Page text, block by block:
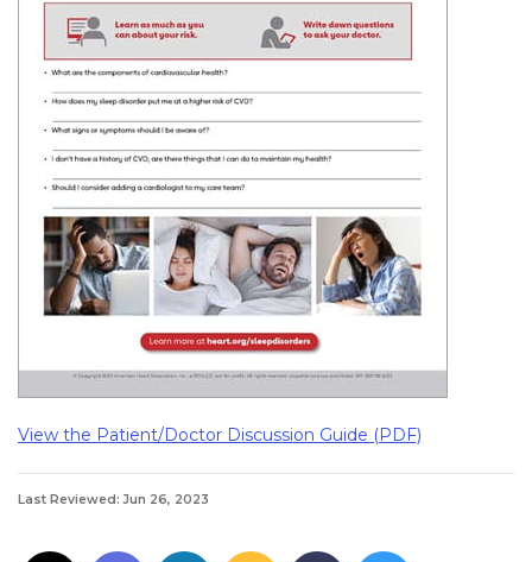
View the Patient/Doctor Discussion Guide (PDF)
Last Reviewed: Jun 26, 2023